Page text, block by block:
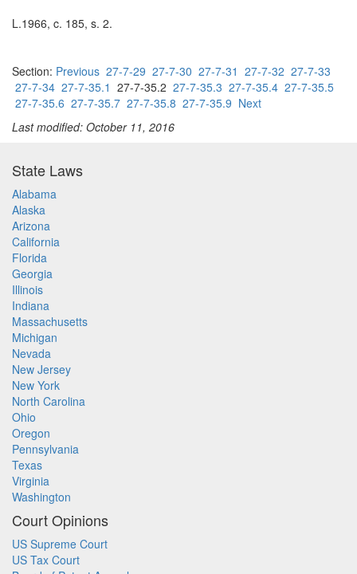
L.1966, c. 185, s. 2.
Section: Previous 27-7-29 27-7-30 27-7-31 27-7-32 27-7-33
27-7-34 27-7-35.1 27-7-35.2 27-7-35.3 27-7-35.4 27-7-35.5
27-7-35.6 27-7-35.7 27-7-35.8 27-7-35.9 Next
Last modified: October 11, 2016
State Laws
Alabama
Alaska
Arizona
California
Florida
Georgia
Illinois
Indiana
Massachusetts
Michigan
Nevada
New Jersey
New York
North Carolina
Ohio
Oregon
Pennsylvania
Texas
Virginia
Washington
Court Opinions
US Supreme Court
US Tax Court